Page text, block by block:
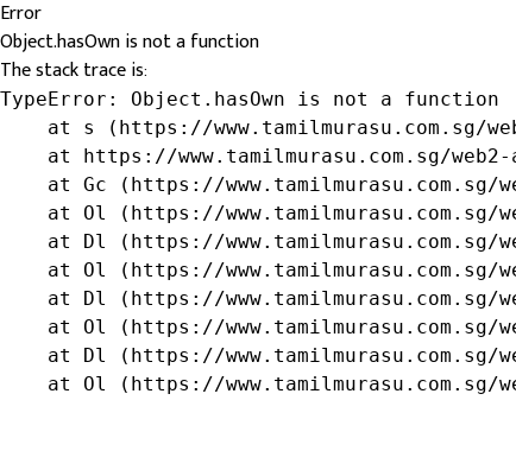
Error
Object.hasOwn is not a function
The stack trace is:
TypeError: Object.hasOwn is not a function
at s (https://www.tamilmurasu.com.sg/
at https://www.tamilmurasu.com.sg/
at Gc (https://www.tamilmurasu.com.sg/
at Ol (https://www.tamilmurasu.com.sg/
at Dl (https://www.tamilmurasu.com.sg/
at Ol (https://www.tamilmurasu.com.sg/
at Dl (https://www.tamilmurasu.com.sg/
at Ol (https://www.tamilmurasu.com.sg/
at Dl (https://www.tamilmurasu.com.sg/
at Ol (https://www.tamilmurasu.com.sg/